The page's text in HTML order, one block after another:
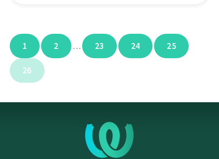
1 2 … 23 24 25
26